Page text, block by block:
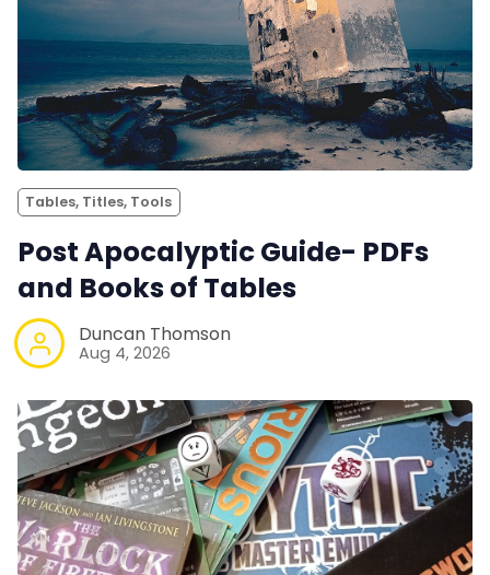
Tables, Titles, Tools
Post Apocalyptic Guide- PDFs
and Books of Tables
Duncan Thomson
Aug 4, 2026